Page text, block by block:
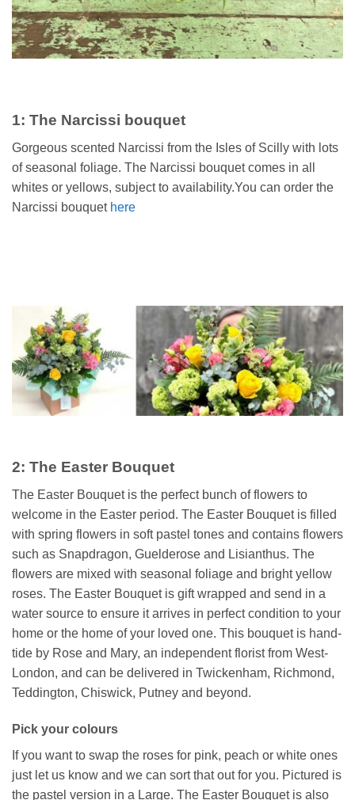
1: The Narcissi bouquet
Gorgeous scented Narcissi from the Isles of Scilly with lots
of seasonal foliage. The Narcissi bouquet comes in all
whites or yellows, subject to availability.You can order the
Narcissi bouquet here
2: The Easter Bouquet
The Easter Bouquet is the perfect bunch of flowers to
welcome in the Easter period. The Easter Bouquet is filled
with spring flowers in soft pastel tones and contains flowers
such as Snapdragon, Guelderose and Lisianthus. The
flowers are mixed with seasonal foliage and bright yellow
roses. The Easter Bouquet is gift wrapped and send in a
water source to ensure it arrives in perfect condition to your
home or the home of your loved one. This bouquet is hand-
tide by Rose and Mary, an independent florist from West-
London, and can be delivered in Twickenham, Richmond,
Teddington, Chiswick, Putney and beyond.
Pick your colours
If you want to swap the roses for pink, peach or white ones
just let us know and we can sort that out for you. Pictured is
the pastel version in a Large. The Easter Bouquet is also